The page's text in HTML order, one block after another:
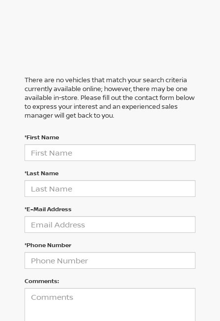
There are no vehicles that match your search criteria
currently available online; however, there may be one
available in-store. Please fill out the contact form below
to express your interest and an experienced sales
manager will get back to you.
*First Name
*Last Name
*E-Mail Address
*Phone Number
Comments: